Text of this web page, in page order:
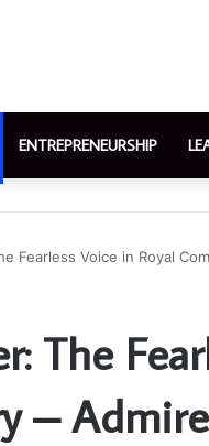
ENTREPRENEURSHIP
Fearless Voice in Royal
The
–